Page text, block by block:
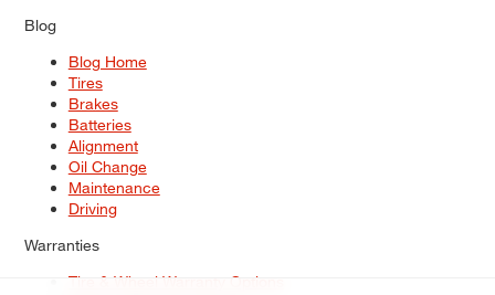
Blog
Blog Home
Tires
Brakes
Batteries
Alignment
Oil Change
Maintenance
Driving
Warranties
Tire & Wheel Warranty Options